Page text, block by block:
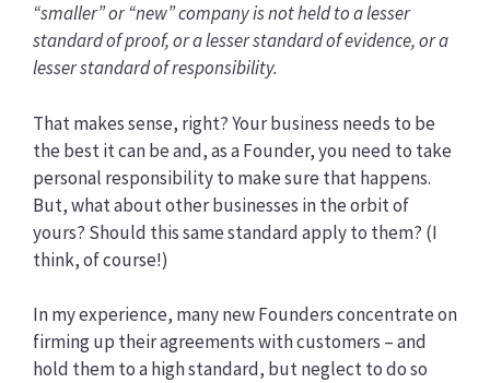
“smaller” or “new” company is not held to a lesser
standard of proof, or a lesser standard of evidence, or a
lesser standard of responsibility.
That makes sense, right? Your business needs to be
the best it can be and, as a Founder, you need to take
personal responsibility to make sure that happens.
But, what about other businesses in the orbit of
yours? Should this same standard apply to them? (I
think, of course!)
In my experience, many new Founders concentrate on
firming up their agreements with customers – and
hold them to a high standard, but neglect to do so